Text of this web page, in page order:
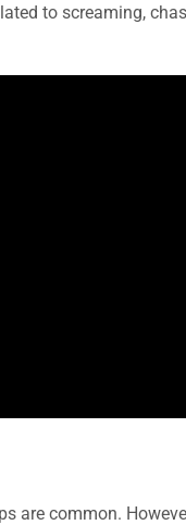
to screaming,
are common.